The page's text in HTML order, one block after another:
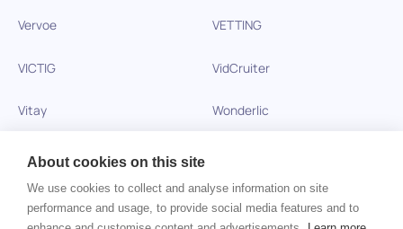
Vervoe VETTING
VICTIG VidCruiter
Vitay Wonderlic
Xobin
Zinc
About cookies on this site
We use cookies to collect and analyse information on site
performance and usage, to provide social media features and to